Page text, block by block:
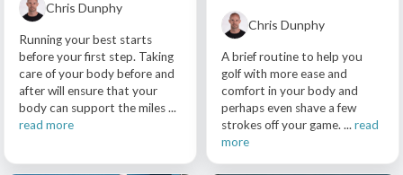
Chris Dunphy
Running your best starts
before your first step. Taking
care of your body before and
after will ensure that your
body can support the miles ...
read more
Chris Dunphy
A brief routine to help you
golf with more ease and
comfort in your body and
perhaps even shave a few
strokes off your game. ... read
more